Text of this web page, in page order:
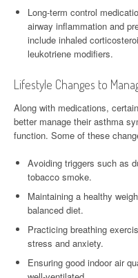
Long-term control
airway inflammation and
include inhaled
leukotriene modifiers.
Lifestyle Changes to
Along with medications,
better manage their asthma
function. Some of these
Avoiding triggers such as
tobacco smoke.
Maintaining a healthy
balanced diet.
Practicing breathing
stress and anxiety.
Ensuring good indoor air